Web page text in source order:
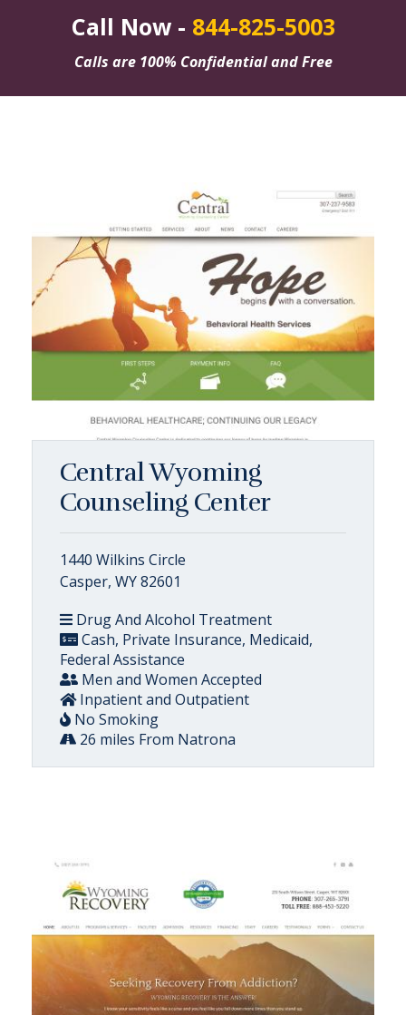
Call Now - 844-825-5003
Calls are 100% Confidential and Free
Central Wyoming
Counseling Center
1440 Wilkins Circle
Casper, WY 82601
Drug And Alcohol Treatment
Cash, Private Insurance, Medicaid,
Federal Assistance
Men and Women Accepted
Inpatient and Outpatient
No Smoking
26 miles From Natrona